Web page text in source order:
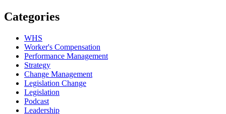
Categories
WHS
Worker's Compensation
Performance Management
Strategy
Change Management
Legislation Change
Legislation
Podcast
Leadership